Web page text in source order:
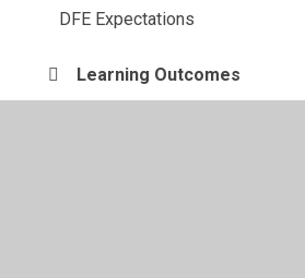
DFE Expectations
Learning Outcomes